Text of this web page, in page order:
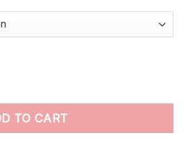
quantity
TO CART